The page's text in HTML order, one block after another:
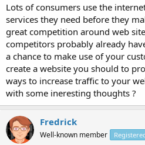
r
t
e
r
Lots of consumers use the
services they need before they
great competition around web
competitors probably already
a chance to make use of your
create a website you should to
ways to increase traffic to your
with some ineresting thoughts ?
Fredrick
Well-known member